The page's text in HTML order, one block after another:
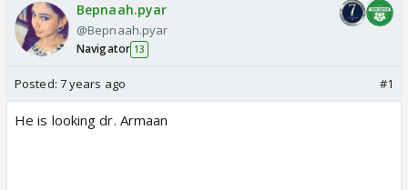
Bepnaah.pyar
@Bepnaah.pyar
Navigator 13
Posted: 7 years ago #1
He is looking dr. Armaan